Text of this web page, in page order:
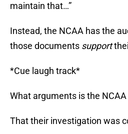
maintain that…”
Instead, the NCAA has the
those documents support
*Cue laugh track*
What arguments is the
That their investigation was